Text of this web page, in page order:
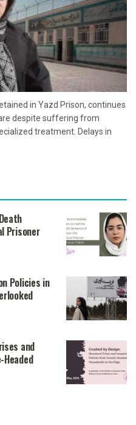
in Yazd Prison, continues
despite suffering from
treatment. Delays in
Prisoner
Policies in
and